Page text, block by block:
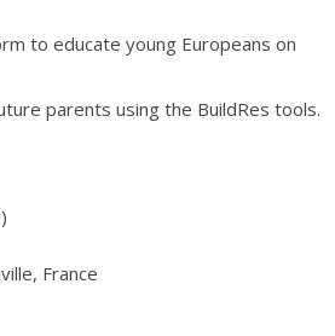
to educate young Europeans on
parents using the BuildRes tools.
France